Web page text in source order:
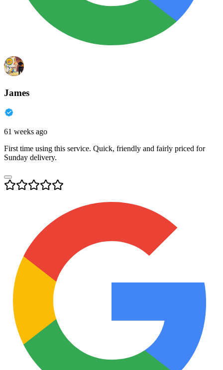
James
61 weeks ago
First time using this service. Quick, friendly and fairly priced for
Sunday delivery.